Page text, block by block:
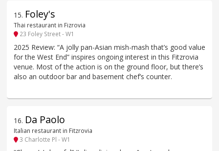
15. Foley's
Thai restaurant in Fizrovia
23 Foley Street - W1
2025 Review: “A jolly pan-Asian mish-mash that’s good value
for the West End” inspires ongoing interest in this Fitzrovia
venue. Most of the action is on the ground floor, but there’s
also an outdoor bar and basement chef’s counter.
16. Da Paolo
Italian restaurant in Fitzrovia
3 Charlotte Pl - W1